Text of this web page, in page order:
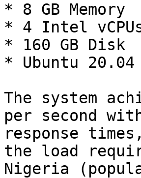
* 8 GB Memory
* 4 Intel
* 160 GB Disk
* Ubuntu
The system
per second
response
the load
Nigeria